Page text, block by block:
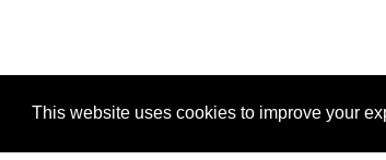
This website uses cookies to improve your